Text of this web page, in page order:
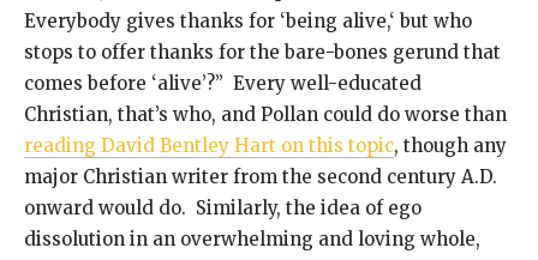
Everybody gives thanks for ‘being alive,‘ but who
stops to offer thanks for the bare-bones gerund that
comes before ‘alive’?” Every well-educated
Christian, that’s who, and Pollan could do worse than
reading David Bentley Hart on this topic, though any
major Christian writer from the second century A.D.
onward would do. Similarly, the idea of ego
dissolution in an overwhelming and loving whole,